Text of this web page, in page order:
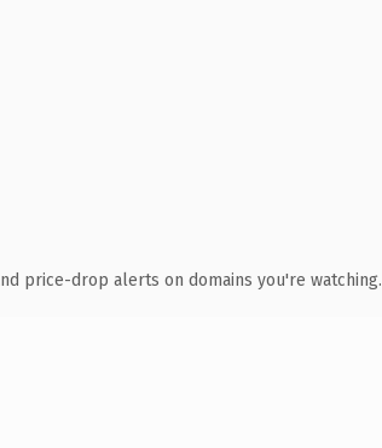
price-drop alerts on domains you're watching.